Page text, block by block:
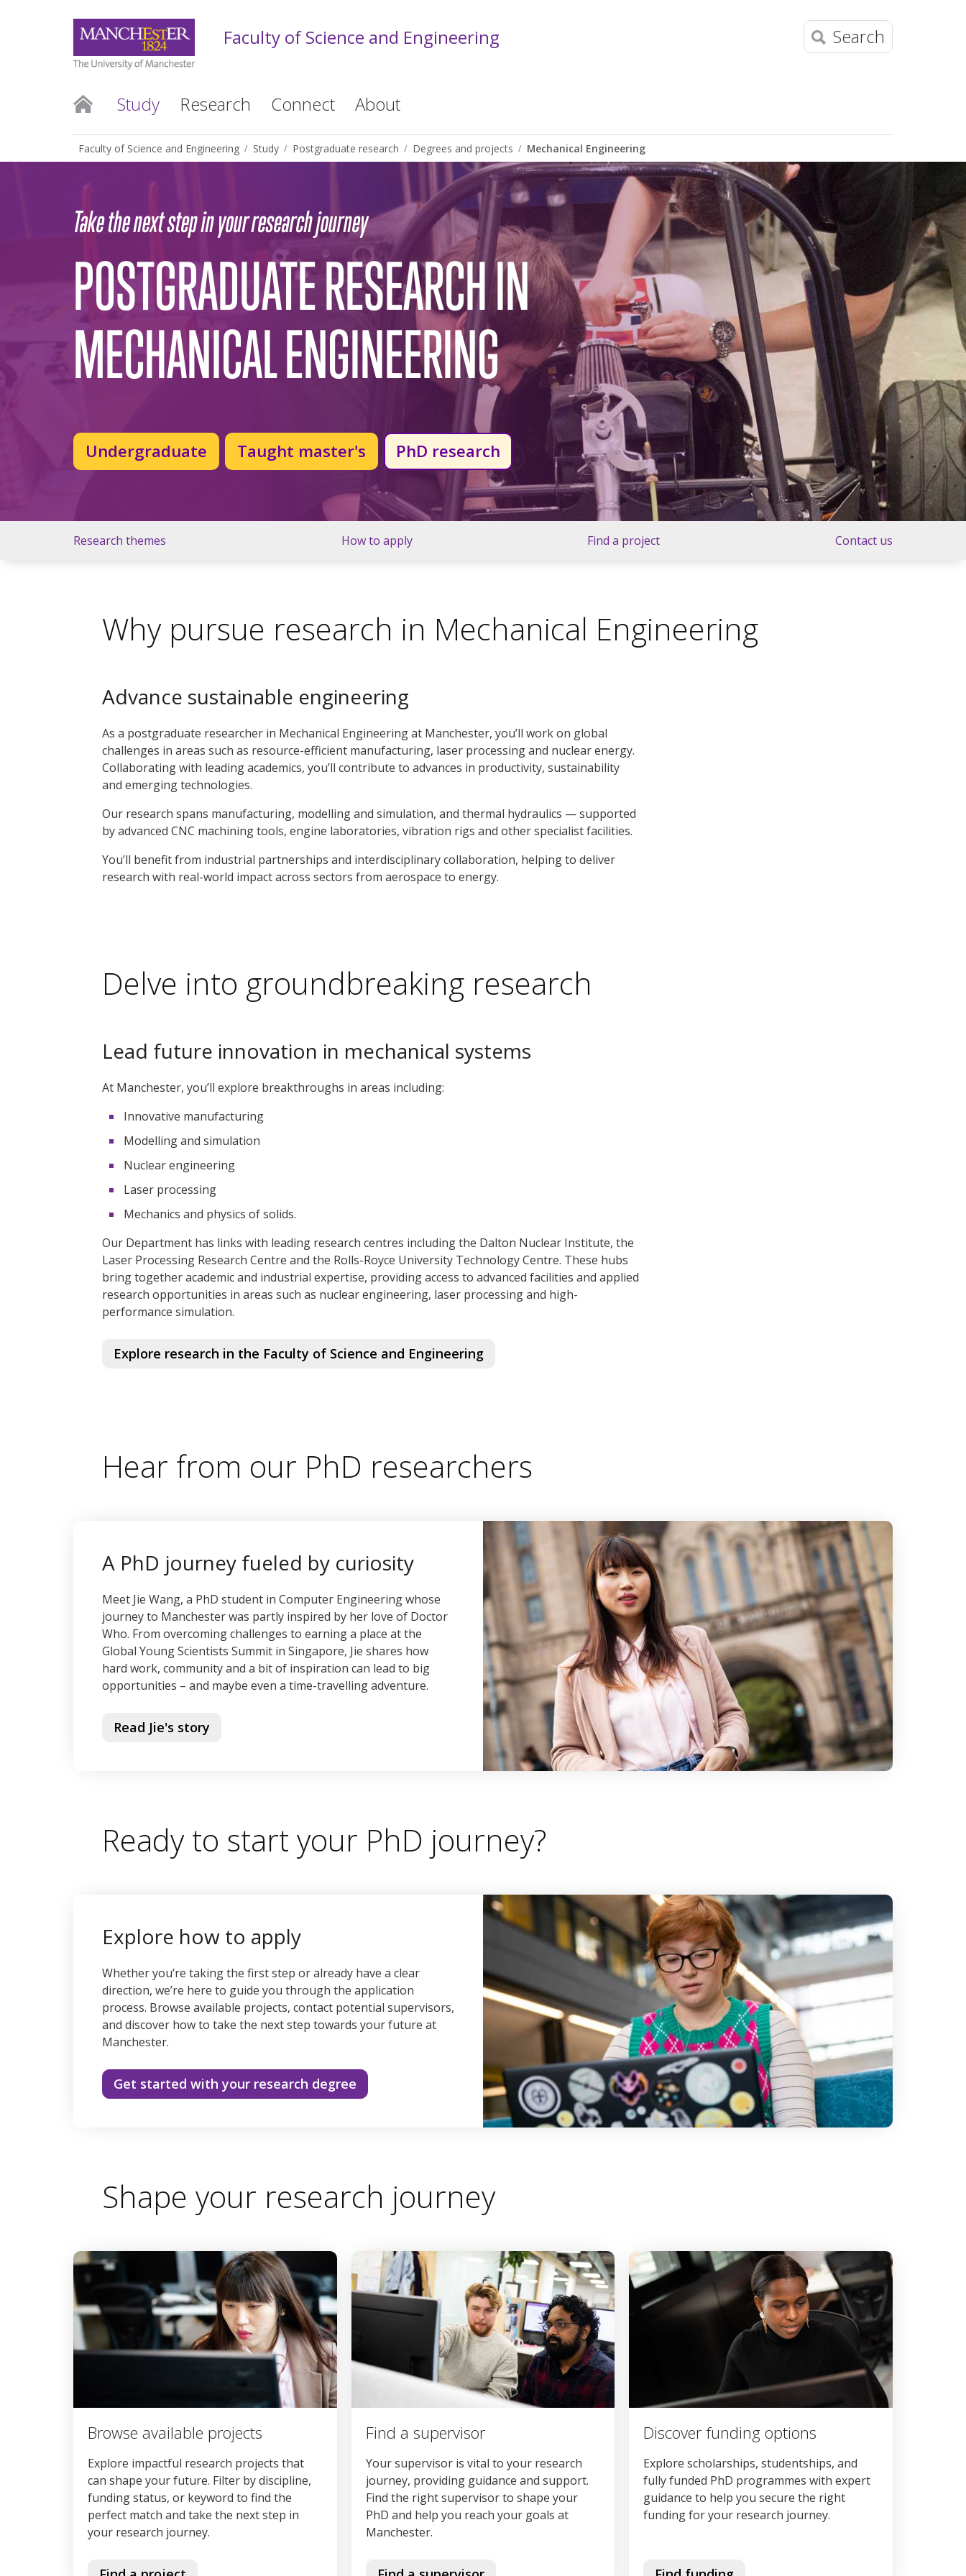
Faculty of Science and Engineering Search
Study Research Connect About
Faculty of Science and Engineering Study Postgraduate research Degrees and projects Mechanical Engineering
Take the next step in your research journey
POSTGRADUATE RESEARCH IN
MECHANICAL ENGINEERING
Undergraduate Taught master's PhD research
Research themes How to apply Find a project Contact us
Why pursue research in Mechanical Engineering
Advance sustainable engineering
As a postgraduate researcher in Mechanical Engineering at Manchester, you’ll work on global
challenges in areas such as resource-efficient manufacturing, laser processing and nuclear energy.
Collaborating with leading academics, you’ll contribute to advances in productivity, sustainability
and emerging technologies.
Our research spans manufacturing, modelling and simulation, and thermal hydraulics — supported
by advanced CNC machining tools, engine laboratories, vibration rigs and other specialist facilities.
You’ll benefit from industrial partnerships and interdisciplinary collaboration, helping to deliver
research with real-world impact across sectors from aerospace to energy.
Delve into groundbreaking research
Lead future innovation in mechanical systems
At Manchester, you’ll explore breakthroughs in areas including:
Innovative manufacturing
Modelling and simulation
Nuclear engineering
Laser processing
Mechanics and physics of solids.
Our Department has links with leading research centres including the Dalton Nuclear Institute, the
Laser Processing Research Centre and the Rolls-Royce University Technology Centre. These hubs
bring together academic and industrial expertise, providing access to advanced facilities and applied
research opportunities in areas such as nuclear engineering, laser processing and high-
performance simulation.
Explore research in the Faculty of Science and Engineering
Hear from our PhD researchers
A PhD journey fueled by curiosity
Meet Jie Wang, a PhD student in Computer Engineering whose
journey to Manchester was partly inspired by her love of Doctor
Who. From overcoming challenges to earning a place at the
Global Young Scientists Summit in Singapore, Jie shares how
hard work, community and a bit of inspiration can lead to big
opportunities – and maybe even a time-travelling adventure.
Read Jie's story
Ready to start your PhD journey?
Explore how to apply
Whether you’re taking the first step or already have a clear
direction, we’re here to guide you through the application
process. Browse available projects, contact potential supervisors,
and discover how to take the next step towards your future at
Manchester.
Get started with your research degree
Shape your research journey
Browse available projects
Explore impactful research projects that
can shape your future. Filter by discipline,
funding status, or keyword to find the
perfect match and take the next step in
your research journey.
Find a supervisor
Your supervisor is vital to your research
journey, providing guidance and support.
Find the right supervisor to shape your
PhD and help you reach your goals at
Manchester.
Discover funding options
Explore scholarships, studentships, and
fully funded PhD programmes with expert
guidance to help you secure the right
funding for your research journey.